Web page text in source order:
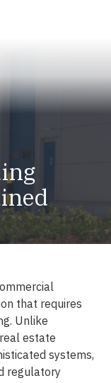
that requires
Unlike
estate
systems,
regulatory